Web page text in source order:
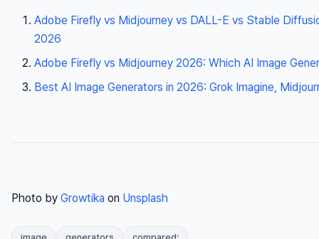
Adobe Firefly vs Midjourney vs DALL-E vs Stable
2026
Adobe Firefly vs Midjourney 2026: Which AI Image
Best AI Image Generators in 2026: Grok Imagine,
Photo by Growtika on Unsplash